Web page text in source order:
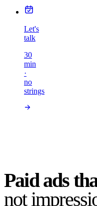
Let's
talk
30
min
·
no
strings
Paid ads
not